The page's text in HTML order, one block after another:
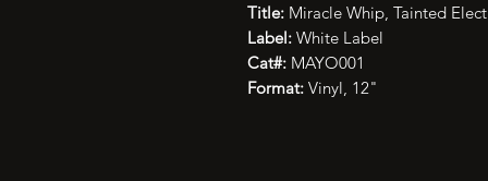
Title: Miracle Whip, Tainted
Label: White Label
Cat#: MAYO001
Format: Vinyl, 12"